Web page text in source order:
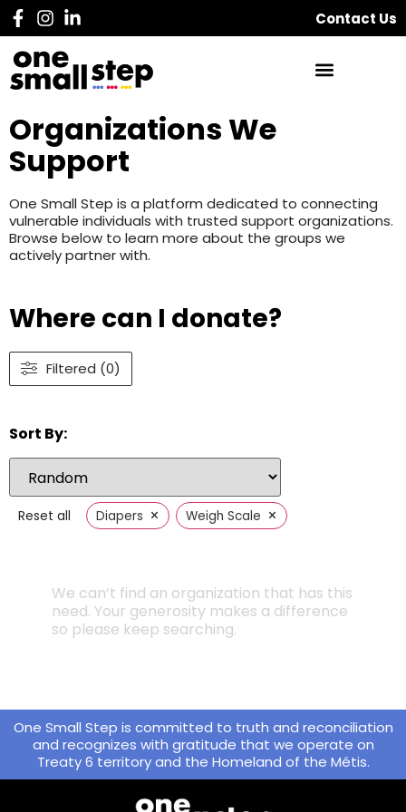
Contact Us
Organizations We
Support
One Small Step is a platform dedicated to connecting
vulnerable individuals with trusted support organizations.
Browse below to learn more about the groups we
actively partner with.
Where can I donate?
Filtered (0)
Sort By:
Reset all Diapers × Weigh Scale ×
We can’t find an organization that has this
need. Your generosity makes a difference
so please keep searching.
One Small Step is committed to truth and reconciliation
and recognizes with gratitude that we operate on
Treaty 6 territory and the Homeland of the Métis.